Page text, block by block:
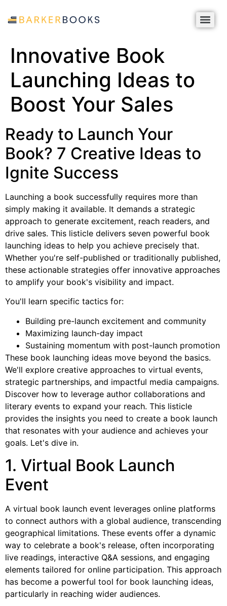
Innovative Book
Launching Ideas to
Boost Your Sales
Ready to Launch Your
Book? 7 Creative Ideas to
Ignite Success
Launching a book successfully requires more than
simply making it available. It demands a strategic
approach to generate excitement, reach readers, and
drive sales. This listicle delivers seven powerful book
launching ideas to help you achieve precisely that.
Whether you're self-published or traditionally published,
these actionable strategies offer innovative approaches
to amplify your book's visibility and impact.
You'll learn specific tactics for:
Building pre-launch excitement and community
Maximizing launch-day impact
Sustaining momentum with post-launch promotion
These book launching ideas move beyond the basics.
We'll explore creative approaches to virtual events,
strategic partnerships, and impactful media campaigns.
Discover how to leverage author collaborations and
literary events to expand your reach. This listicle
provides the insights you need to create a book launch
that resonates with your audience and achieves your
goals. Let's dive in.
1. Virtual Book Launch
Event
A virtual book launch event leverages online platforms
to connect authors with a global audience, transcending
geographical limitations. These events offer a dynamic
way to celebrate a book's release, often incorporating
live readings, interactive Q&A sessions, and engaging
elements tailored for online participation. This approach
has become a powerful tool for book launching ideas,
particularly in reaching wider audiences.